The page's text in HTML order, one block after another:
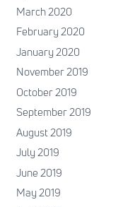
March 2020
February 2020
January 2020
November 2019
October 2019
September 2019
August 2019
July 2019
June 2019
May 2019